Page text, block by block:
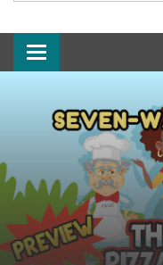
Toggle navigation